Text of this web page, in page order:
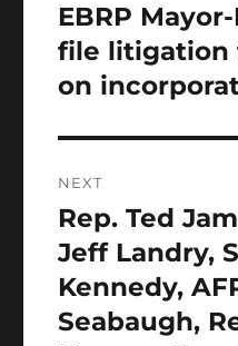
EBRP
file litigation
on
NEXT
Next
post:
Rep. Ted
Jeff Landry,
Kennedy,
Seabaugh,